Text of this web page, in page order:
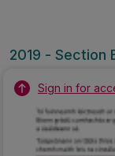
2019 - Section
Sign in for